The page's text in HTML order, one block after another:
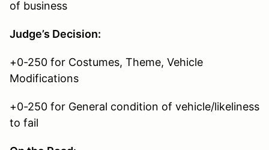
of business
Judge’s Decision:
+0-250 for Costumes, Theme, Vehicle
Modifications
+0-250 for General condition of vehicle/likeliness
to fail